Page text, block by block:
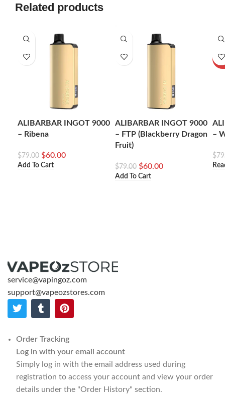
Related products
-24%
ALIBARBAR INGOT 9000
– Ribena
$79.00 $60.00
Add To Cart
-24%
ALIBARBAR INGOT 9000
– FTP (Blackberry Dragon
Fruit)
$79.00 $60.00
Add To Cart
-
–
$
service@vapingoz.com
support@vapeozstores.com
Order Tracking
Log in with your email account
Simply log in with the email address used during
registration to access your account and view your order
details under the "Order History" section.